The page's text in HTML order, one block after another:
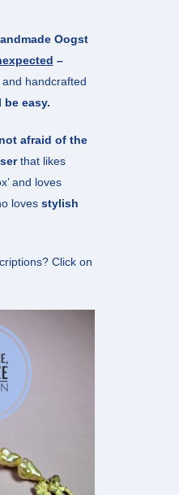
Oogst
–
handcrafted
easy.
not afraid of the
that likes
and loves
loves stylish
Click on